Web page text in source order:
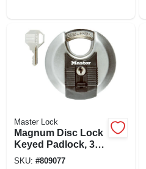
Master Lock
Magnum Disc Lock
Keyed Padlock, 3-
1/8 In., 80mm
SKU: #809077